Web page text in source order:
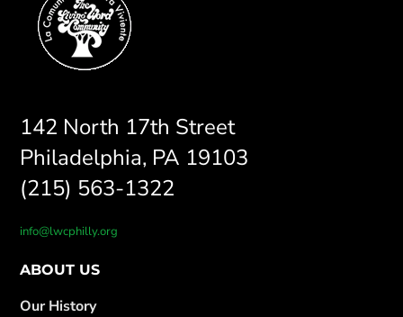
142 North 17th Street
Philadelphia, PA 19103
(215) 563-1322
info@lwcphilly.org
ABOUT US
Our History